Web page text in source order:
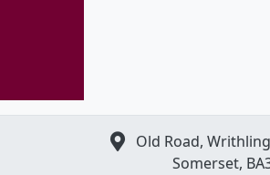
Old Road,
Somerset,